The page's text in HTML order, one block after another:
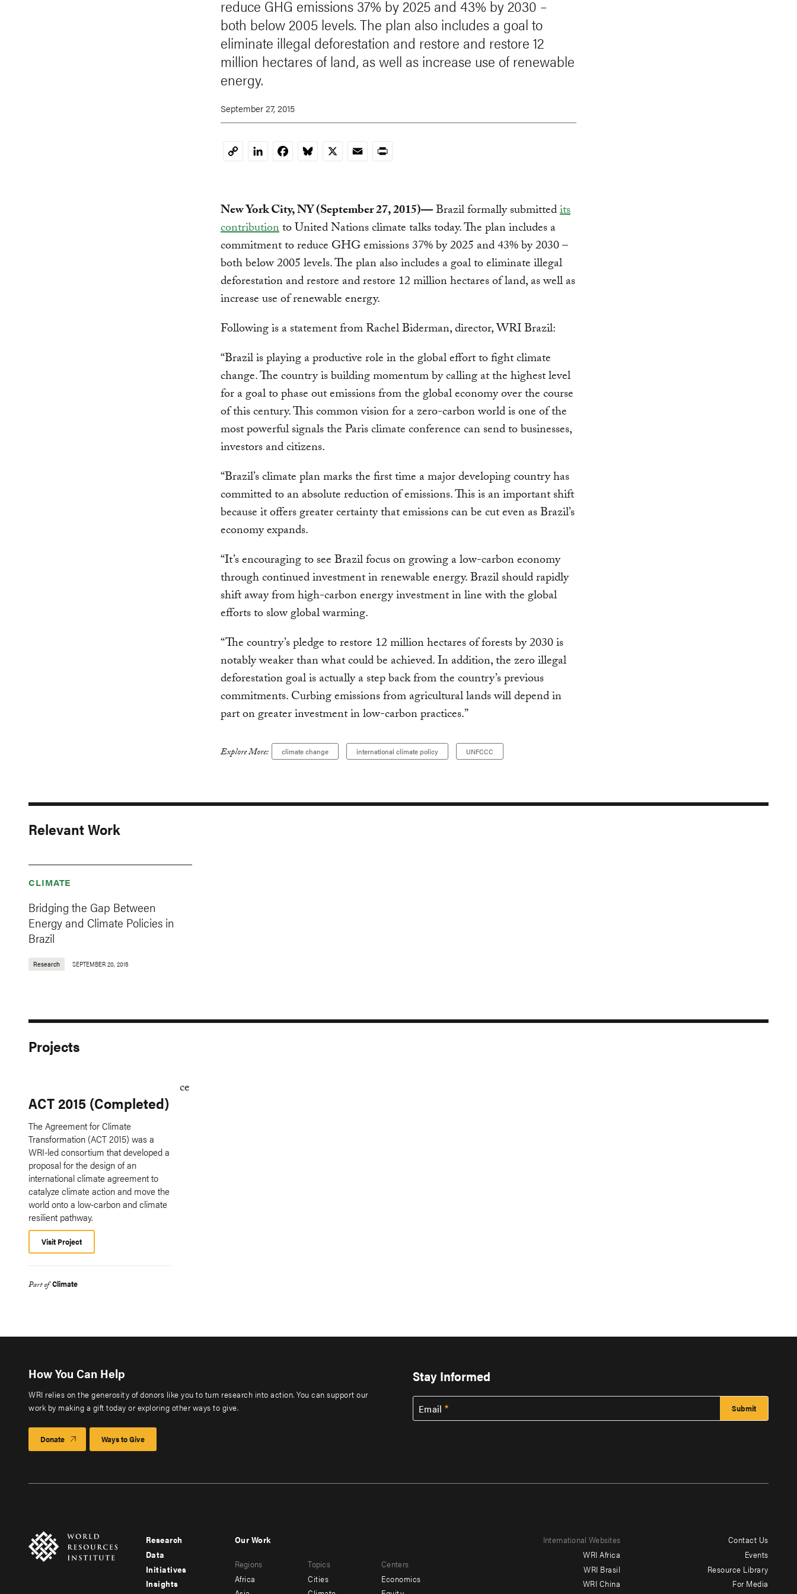
reduce GHG emissions 37% by 2025 and 43% by 2030 –
both below 2005 levels. The plan also includes a goal to
eliminate illegal deforestation and restore and restore 12
million hectares of land, as well as increase use of renewable
energy.
September 27, 2015
CopyLinkedInFacebookBluesky
X EmailPrint
New York City, NY (September 27, 2015)—Brazil formally submittedits
contributionto United Nations climate talks today. The plan includes a
commitment to reduce GHG emissions 37% by 2025 and 43% by 2030 –
both below 2005 levels. The plan also includes a goal to eliminate illegal
deforestation and restore and restore 12 million hectares of land, as well as
increase use of renewable energy.
Following is a statement from Rachel Biderman, director, WRI Brazil:
“Brazil is playing a productive role in the global effort to fight climate
change. The country is building momentum by calling at the highest level
for a goal to phase out emissions from the global economy over the course
of this century. This common vision for a zero-carbon world is one of the
most powerful signals the Paris climate conference can send to businesses,
investors and citizens.
“Brazil’s climate plan marks the first time a major developing country has
committed to an absolute reduction of emissions. This is an important shift
because it offers greater certainty that emissions can be cut even as Brazil’s
economy expands.
“It’s encouraging to see Brazil focus on growing a low-carbon economy
through continued investment in renewable energy. Brazil should rapidly
shift away from high-carbon energy investment in line with the global
efforts to slow global warming.
“The country’s pledge to restore 12 million hectares of forests by 2030 is
notably weaker than what could be achieved. In addition, the zero illegal
deforestation goal is actually a step back from the country’s previous
commitments. Curbing emissions from agricultural lands will depend in
part on greater investment in low-carbon practices.”
Explore More: climate change international climate policy UNFCCC
Relevant Work
CLIMATE
Bridging the Gap Between
Energy and Climate Policies in
Brazil
Research SEPTEMBER 20, 2015
Projects
ACT 2015 (Completed)
The Agreement for Climate
Transformation (ACT 2015) was a
WRI-led consortium that developed a
proposal for the design of an
international climate agreement to
catalyze climate action and move the
world onto a low-carbon and climate
resilient pathway.
Visit Project
Part of Climate
How You Can Help
WRI relies on the generosity of donors like you to turn research into action. You can support our
work by making a gift today or exploring other ways to give.
Donate Ways to Give
Stay Informed
Email
Footer
menu
-
Research
Data
Initiatives
Insights
menu
-
Our Work
Regions
Africa
Topics
Cities
Centers
Economics
International Websites
WRI Africa
WRI Brasil
WRI China
Contact Us
Events
Resource Library
For Media